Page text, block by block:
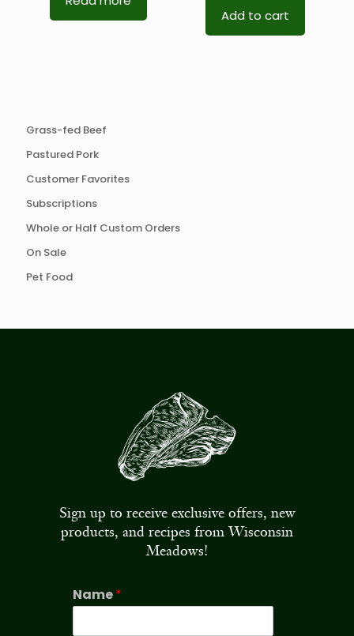
Add to cart
Grass-fed Beef
Pastured Pork
Customer Favorites
Subscriptions
Whole or Half Custom Orders
On Sale
Pet Food
Sign up to receive exclusive offers, new
products, and recipes from Wisconsin
Meadows!
Name*